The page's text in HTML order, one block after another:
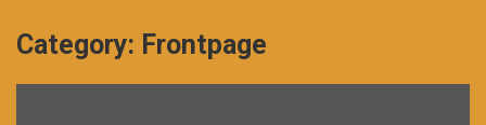
Category: Frontpage